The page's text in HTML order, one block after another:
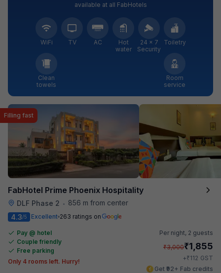
available at all FabHotels
WiFi TV AC
Hot
water
24 × 7
Security
Toiletry
Clean
towels
Room
service
FabHotel Prime Phoenix Hospitality
DLF Phase 2 • 856 m from center
Filling fast
4.3/5 Excellent 263 ratings on
Pay @ hotel
Couple friendly
Free parking
Only 4 rooms left. Hurry!
Per night, 2 guests
₹3,000₹1,855
+₹112 GST
Get ₹92+ Fab credits